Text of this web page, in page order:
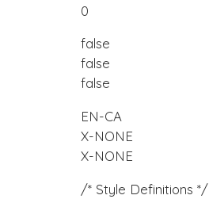
0
false
false
false
EN-CA
X-NONE
X-NONE
/* Style Definitions */